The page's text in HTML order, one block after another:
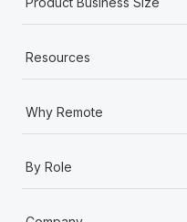
Resources
Why Remote
By Role